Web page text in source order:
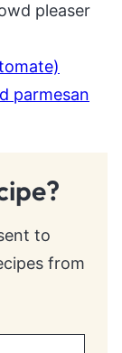
pleaser
parmesan
to
from